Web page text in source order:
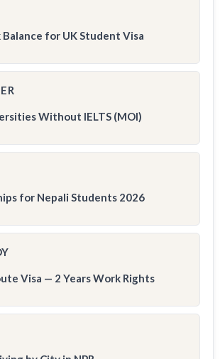
Balance for UK Student Visa
Without IELTS (MOI)
for Nepali Students 2026
Visa — 2 Years Work Rights